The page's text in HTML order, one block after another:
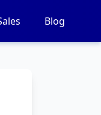
Blog